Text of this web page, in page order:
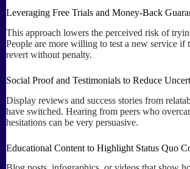
Leveraging Free Trials and Money-Back
This approach lowers the perceived risk of
People are more willing to test a new service if
revert without penalty.
Social Proof and Testimonials to Reduce
Display reviews and success stories from
have switched. Hearing from peers who
hesitations can be very persuasive.
Educational Content to Highlight Status Quo